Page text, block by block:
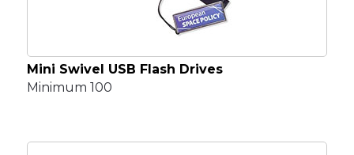
Mini Swivel USB Flash Drives
Minimum 100